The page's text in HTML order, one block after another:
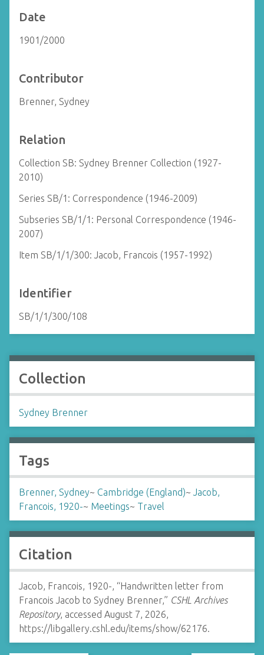
Date
1901/2000
Contributor
Brenner, Sydney
Relation
Collection SB: Sydney Brenner Collection (1927-
2010)
Series SB/1: Correspondence (1946-2009)
Subseries SB/1/1: Personal Correspondence (1946-
2007)
Item SB/1/1/300: Jacob, Francois (1957-1992)
Identifier
SB/1/1/300/108
Collection
Sydney Brenner
Tags
Brenner, Sydney~ Cambridge (England)~ Jacob,
Francois, 1920-~ Meetings~ Travel
Citation
Jacob, Francois, 1920-, “Handwritten letter from
Francois Jacob to Sydney Brenner,” CSHL Archives
Repository, accessed August 7, 2026,
https://libgallery.cshl.edu/items/show/62176.